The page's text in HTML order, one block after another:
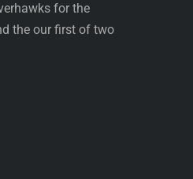
for the
the our first of two